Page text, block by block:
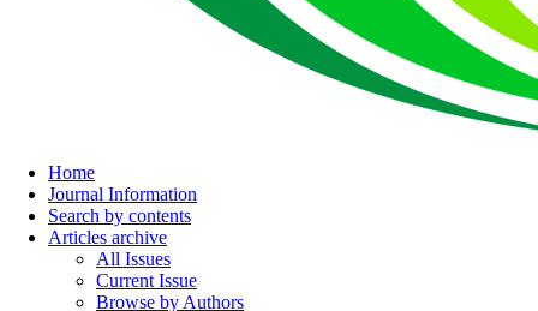
Home
Journal Information
Search by contents
Articles archive
All Issues
Current Issue
Browse by Authors